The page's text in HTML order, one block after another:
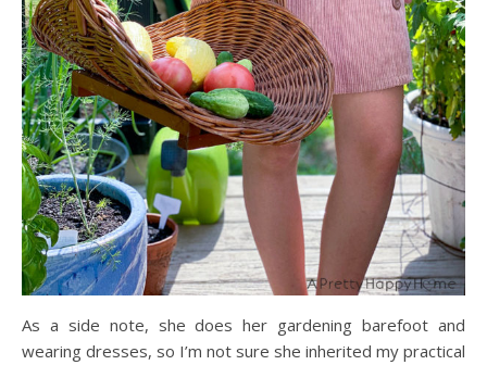
As a side note, she does her gardening barefoot and
wearing dresses, so I’m not sure she inherited my practical